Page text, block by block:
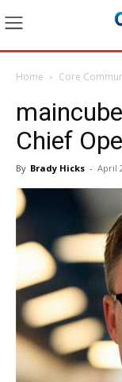
Home Core
Chief
By Brady Hicks - April